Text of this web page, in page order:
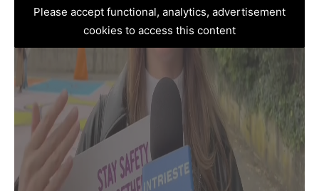
Please accept functional, analytics, advertisement
cookies to access this content